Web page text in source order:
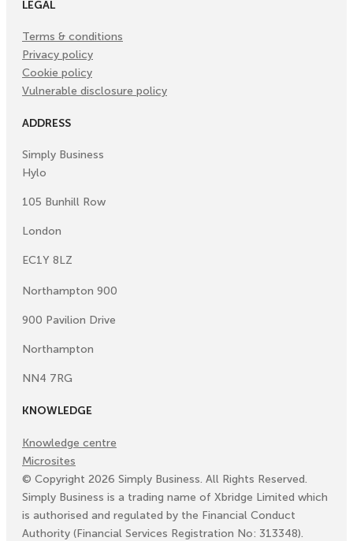
LEGAL
Terms & conditions
Privacy policy
Cookie policy
Vulnerable disclosure policy
ADDRESS
Simply Business
Hylo
105 Bunhill Row
London
EC1Y 8LZ
Northampton 900
900 Pavilion Drive
Northampton
NN4 7RG
KNOWLEDGE
Knowledge centre
Microsites
© Copyright 2026 Simply Business. All Rights Reserved.
Simply Business is a trading name of Xbridge Limited which
is authorised and regulated by the Financial Conduct
Authority (Financial Services Registration No: 313348).